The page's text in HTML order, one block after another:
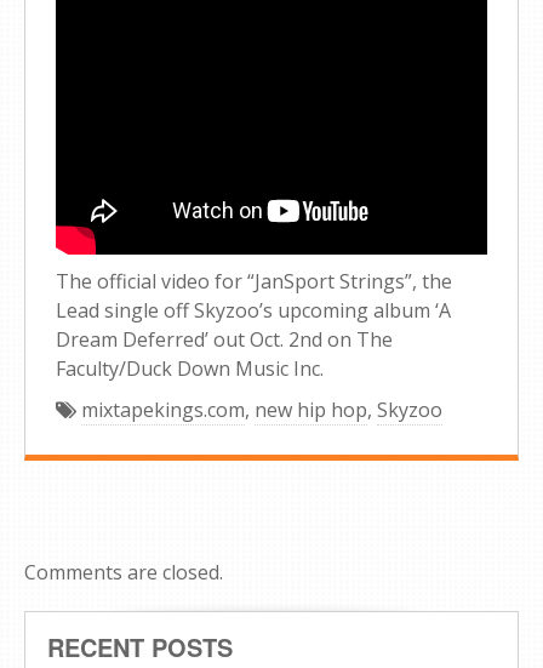
The official video for “JanSport Strings”, the
Lead single off Skyzoo’s upcoming album ‘A
Dream Deferred’ out Oct. 2nd on The
Faculty/Duck Down Music Inc.
mixtapekings.com, new hip hop, Skyzoo
Comments are closed.
RECENT POSTS